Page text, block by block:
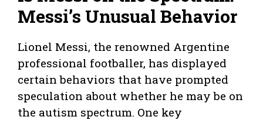
Messi’s Unusual Behavior
Lionel Messi, the renowned Argentine
professional footballer, has displayed
certain behaviors that have prompted
speculation about whether he may be on
the autism spectrum. One key